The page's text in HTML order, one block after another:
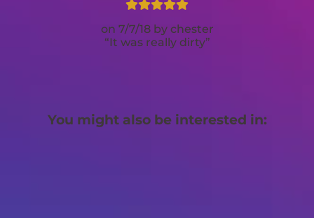
7/7/18
chester
It was really dirty
You might also be interested in: